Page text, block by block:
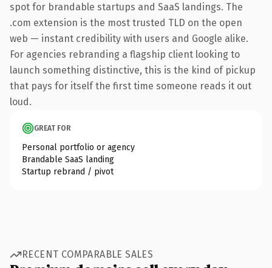
spot for brandable startups and SaaS landings. The
.com extension is the most trusted TLD on the open
web — instant credibility with users and Google alike.
For agencies rebranding a flagship client looking to
launch something distinctive, this is the kind of pickup
that pays for itself the first time someone reads it out
loud.
GREAT FOR
Personal portfolio or agency
Brandable SaaS landing
Startup rebrand / pivot
RECENT COMPARABLE SALES